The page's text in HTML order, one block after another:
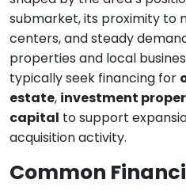
submarket, its proximity to
centers, and steady
properties and local
typically seek financing for
estate, investment
capital to support
acquisition activity.
Common